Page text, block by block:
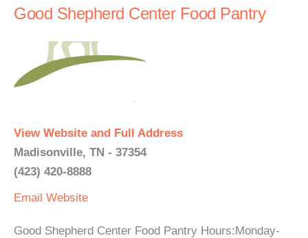
Good Shepherd Center Food Pantry
View Website and Full Address
Madisonville, TN - 37354
(423) 420-8888
Email Website
Good Shepherd Center Food Pantry Hours:Monday-